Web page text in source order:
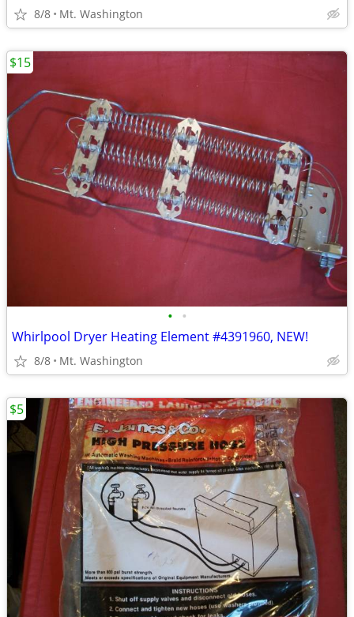
8/8 Mt. Washington
• •
Whirlpool Dryer Heating Element #4391960, NEW!
8/8 Mt. Washington
$15
$5